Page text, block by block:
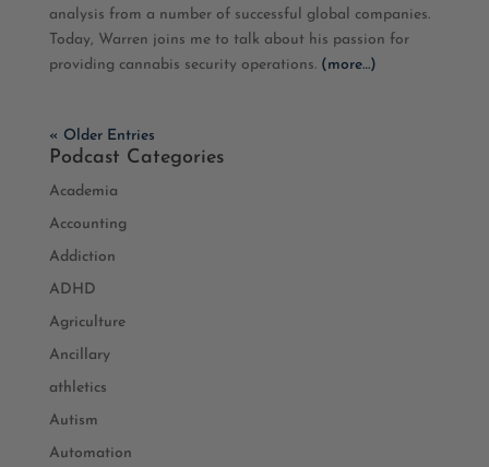
analysis from a number of successful global companies.
Today, Warren joins me to talk about his passion for
providing cannabis security operations. (more…)
« Older Entries
Podcast Categories
Academia
Accounting
Addiction
ADHD
Agriculture
Ancillary
athletics
Autism
Automation